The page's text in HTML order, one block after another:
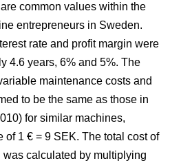
common values within the
entrepreneurs in Sweden.
rate and profit margin were
4.6 years, 6% and 5%. The
maintenance costs and
to be the same as those in
for similar machines,
1 € = 9 SEK. The total cost of
calculated by multiplying